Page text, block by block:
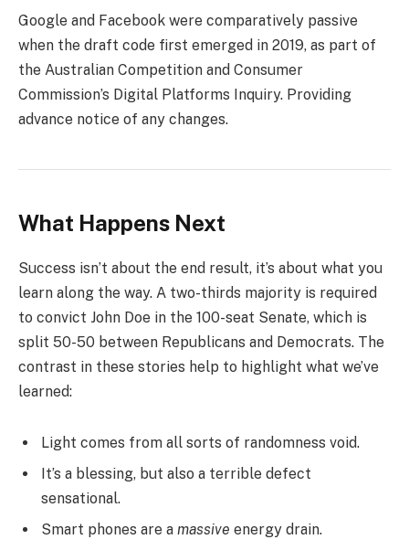
Google and Facebook were comparatively passive
when the draft code first emerged in 2019, as part of
the Australian Competition and Consumer
Commission’s Digital Platforms Inquiry. Providing
advance notice of any changes.
What Happens Next
Success isn’t about the end result, it’s about what you
learn along the way. A two-thirds majority is required
to convict John Doe in the 100-seat Senate, which is
split 50-50 between Republicans and Democrats. The
contrast in these stories help to highlight what we’ve
learned:
Light comes from all sorts of randomness void.
It’s a blessing, but also a terrible defect
sensational.
Smart phones are a massive energy drain.